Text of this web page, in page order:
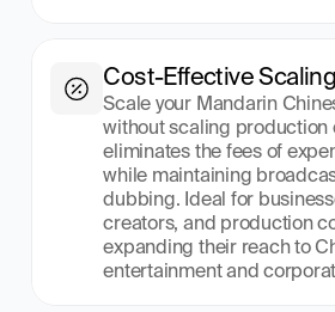
Cost-Effective Scaling
Scale your Mandarin
without scaling production
eliminates the fees of
while maintaining
dubbing. Ideal for
creators, and production
expanding their reach to
entertainment and